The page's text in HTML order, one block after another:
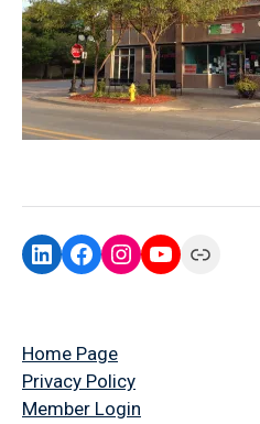
Home Page
Privacy Policy
Member Login